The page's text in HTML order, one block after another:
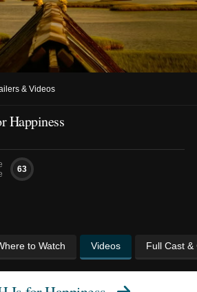
& Videos
Happiness
63
to Watch Videos Full Cast &